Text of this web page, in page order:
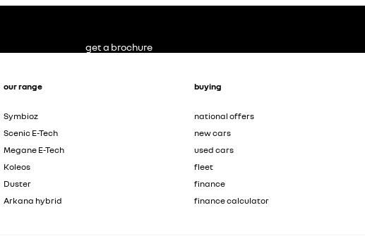
our range
Symbioz
Scenic E-Tech
Megane E-Tech
Koleos
Duster
Arkana hybrid
buying
national offers
new cars
used cars
fleet
finance
finance calculator
get a brochure